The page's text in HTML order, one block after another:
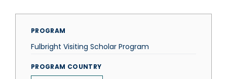
PROGRAM
Fulbright Visiting Scholar Program
PROGRAM COUNTRY